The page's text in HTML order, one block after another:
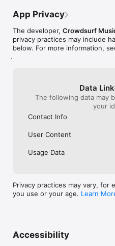
• Smoother and cooler
App Privacy
The developer, Crowdsurf
privacy practices may include
below. For more information,
.
Data
The following data may
your
Contact Info
User Content
Usage Data
Privacy practices may vary, for
you use or your age. Learn
Accessibility